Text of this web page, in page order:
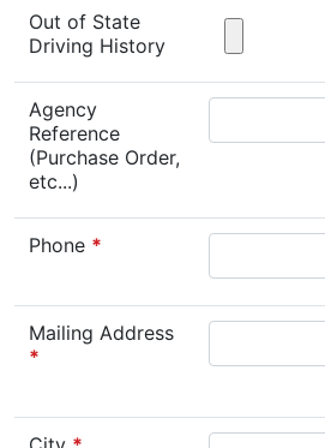
Out of State
Driving History
Agency
Reference
(Purchase Order,
etc...)
Phone *
Mailing Address
*